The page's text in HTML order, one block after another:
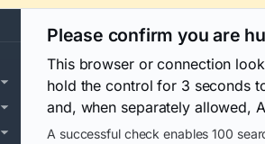
Please confirm you are
This browser or connection
hold the control for 3 seconds
and, when separately allowed,
A successful check enables 100